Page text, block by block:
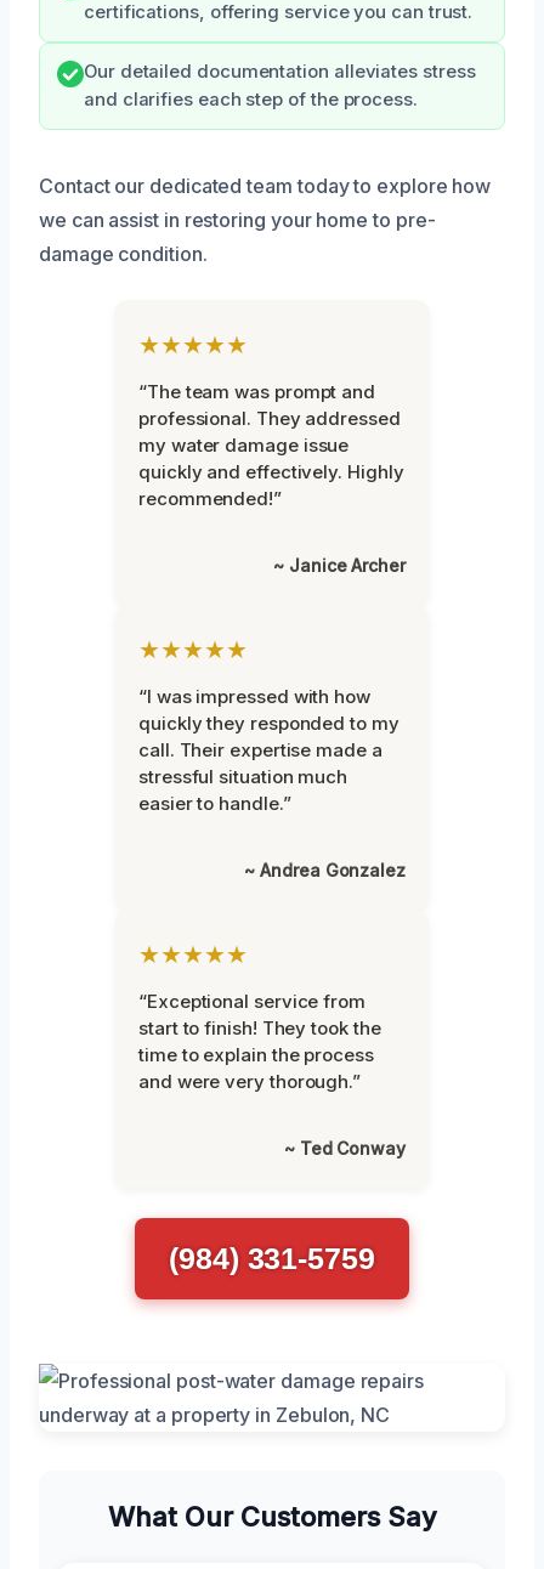
certifications, offering service you can trust.
Our detailed documentation alleviates stress
and clarifies each step of the process.
Contact our dedicated team today to explore how
we can assist in restoring your home to pre-
damage condition.
★★★★★
“The team was prompt and
professional. They addressed
my water damage issue
quickly and effectively. Highly
recommended!”
~ Janice Archer
★★★★★
“I was impressed with how
quickly they responded to my
call. Their expertise made a
stressful situation much
easier to handle.”
~ Andrea Gonzalez
★★★★★
“Exceptional service from
start to finish! They took the
time to explain the process
and were very thorough.”
~ Ted Conway
(984) 331-5759
What Our Customers Say